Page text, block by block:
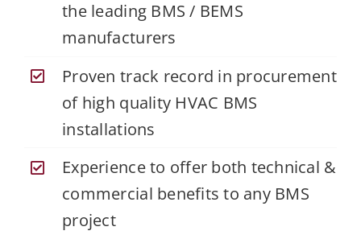
the leading BMS / BEMS
manufacturers
Proven track record in procurement
of high quality HVAC BMS
installations
Experience to offer both technical &
commercial benefits to any BMS
project